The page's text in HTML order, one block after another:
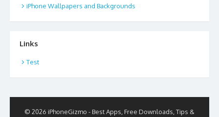
iPhone Wallpapers and Backgrounds
Links
Test
© 2026 iPhoneGizmo - Best Apps, Free Downloads, Tips &